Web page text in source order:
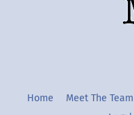
Home Meet The Team